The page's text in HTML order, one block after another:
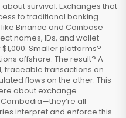
survival. Exchanges that
to traditional banking
Binance and Coinbase
names, IDs, and wallet
Smaller platforms?
offshore. The result? A
traceable transactions on
flows on the other. This
about exchange
all
interpret and enforce this